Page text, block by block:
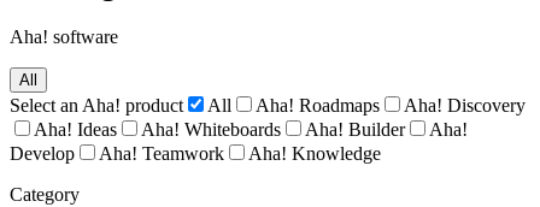
Aha! software
All
Select an Aha! product All Aha! Roadmaps
Aha! Discovery
Aha! Ideas
Aha! Whiteboards Aha! Builder
Aha!
Develop
Aha! Teamwork
Aha! Knowledge
Category